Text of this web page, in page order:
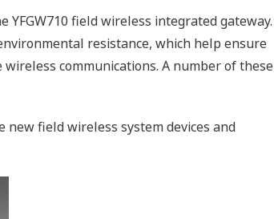
field wireless integrated gateway.
resistance, which help ensure
communications. A number of these
field wireless system devices and